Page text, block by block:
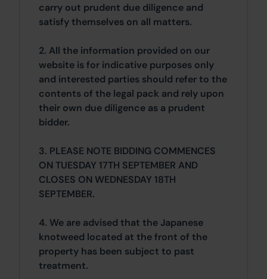
carry out prudent due diligence and
satisfy themselves on all matters.
2. All the information provided on our
website is for indicative purposes only
and interested parties should refer to the
contents of the legal pack and rely upon
their own due diligence as a prudent
bidder.
3. PLEASE NOTE BIDDING COMMENCES
ON TUESDAY 17TH SEPTEMBER AND
CLOSES ON WEDNESDAY 18TH
SEPTEMBER.
4. We are advised that the Japanese
knotweed located at the front of the
property has been subject to past
treatment.